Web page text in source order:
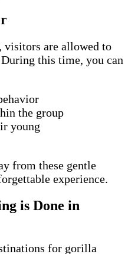
visitors are allowed to
this time, you can
the group
young
from these gentle
experience.
is Done in
for gorilla